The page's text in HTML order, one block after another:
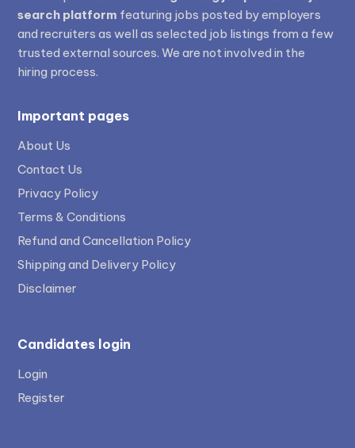
search platform featuring jobs posted by employers
and recruiters as well as selected job listings from a few
trusted external sources. We are not involved in the
hiring process.
Important pages
About Us
Contact Us
Privacy Policy
Terms & Conditions
Refund and Cancellation Policy
Shipping and Delivery Policy
Disclaimer
Candidates login
Login
Register